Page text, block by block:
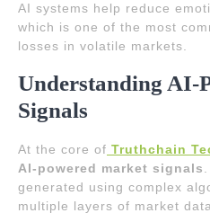
AI systems help reduce
which is one of the most
losses in volatile markets.
Understanding AI-
Signals
At the core of Truthchain
AI-powered market signals
generated using complex
multiple layers of market